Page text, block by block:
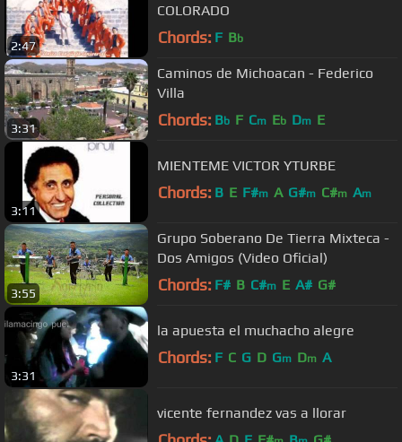
2:47
COLORADO
Chords: F Bb
3:31
Caminos de Michoacan - Federico
Villa
Chords: Bb F Cm Eb Dm E
3:11
MIENTEME VICTOR YTURBE
Chords: B E F#m A G#m C#m Am
3:55
Grupo Soberano De Tierra Mixteca -
Dos Amigos (Video Oficial)
Chords: F# B C#m E A# G#
3:31
la apuesta el muchacho alegre
Chords: F C G D Gm Dm A
vicente fernandez vas a llorar